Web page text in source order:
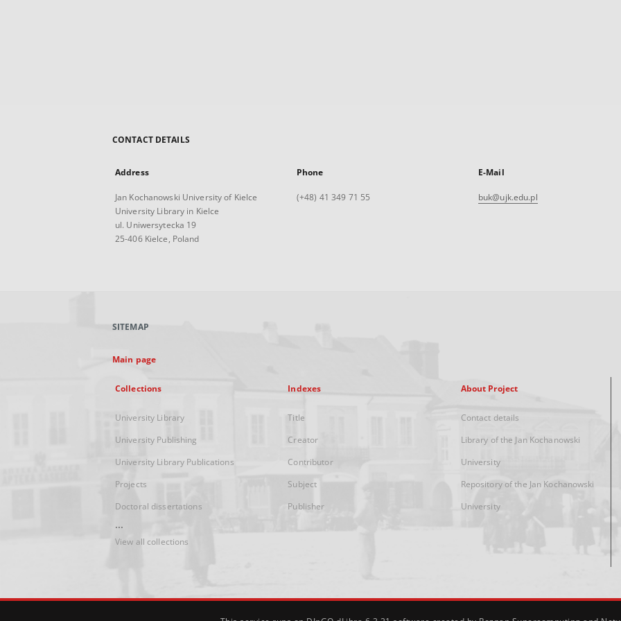
CONTACT DETAILS
Address
Jan Kochanowski University of Kielce
University Library in Kielce
ul. Uniwersytecka 19
25-406 Kielce, Poland
Phone
(+48) 41 349 71 55
E-Mail
buk@ujk.edu.pl
SITEMAP
Main page
Collections
University Library
University Publishing
University Library Publications
Projects
Doctoral dissertations
...
View all collections
Indexes
Title
Creator
Contributor
Subject
Publisher
About Project
Contact details
Library of the Jan Kochanowski
University
Repository of the Jan Kochanowski
University